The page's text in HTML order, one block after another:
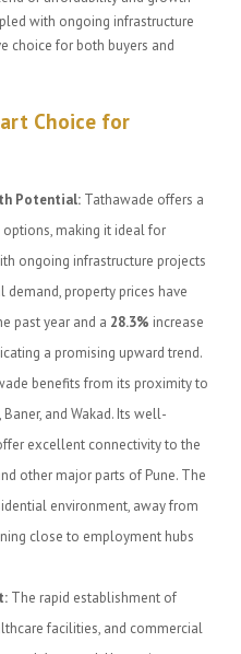
with ongoing infrastructure
choice for both buyers and
Choice for
Potential: Tathawade offers a
making it ideal for
ongoing infrastructure projects
demand, property prices have
past year and a 28.3% increase
a promising upward trend.
benefits from its proximity to
and Wakad. Its well-
excellent connectivity to the
other major parts of Pune. The
environment, away from
close to employment hubs
The rapid establishment of
facilities, and commercial